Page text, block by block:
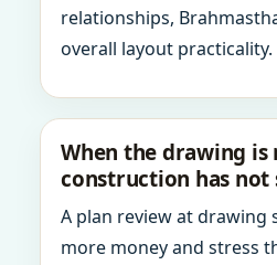
relationships,
overall layout practicality.
When the drawing is
construction has not
A plan review at drawing
more money and stress